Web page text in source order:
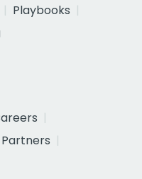
Playbooks
Partners